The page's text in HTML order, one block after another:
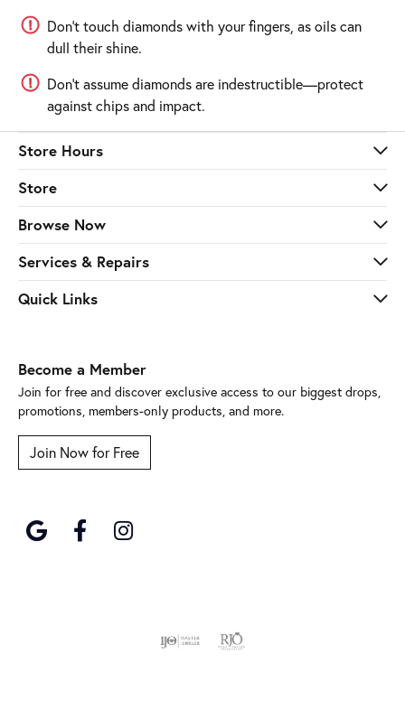
Don’t touch diamonds with your fingers, as oils can
dull their shine.
Don’t assume diamonds are indestructible—protect
against chips and impact.
Store Hours
Store
Browse Now
Services & Repairs
Quick Links
Become a Member
Join for free and discover exclusive access to our biggest drops,
promotions, members-only products, and more.
Join Now for Free